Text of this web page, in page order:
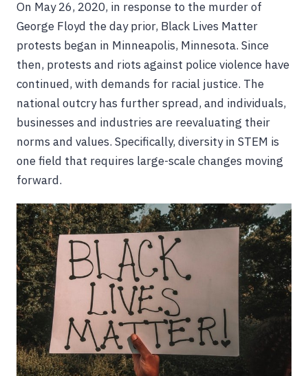
On May 26, 2020, in response to the murder of
George Floyd the day prior, Black Lives Matter
protests began in Minneapolis, Minnesota. Since
then, protests and riots against police violence have
continued, with demands for racial justice. The
national outcry has further spread, and individuals,
businesses and industries are reevaluating their
norms and values. Specifically, diversity in STEM is
one field that requires large-scale changes moving
forward.